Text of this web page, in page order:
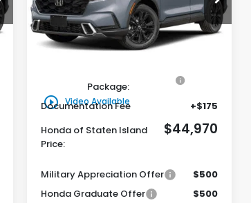
play_circle_outline Video Available
Model:RS6H9TKXW
In Stock Ext. Int.
Honda of Staten Island Price
Less
MSRP:
Package:
Documentation Fee
+$175
Honda of Staten Island
Price:
$44,970
Military Appreciation Offer
$500
Honda Graduate Offer
$500